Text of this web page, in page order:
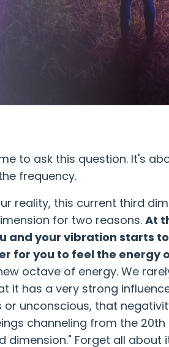
to ask this question. It's
frequency.
reality, this current third
for two reasons. At
and your vibration starts
for you to feel the energy
octave of energy. We
it has a very strong
unconscious, that
channeling from the
dimension." Forget all about